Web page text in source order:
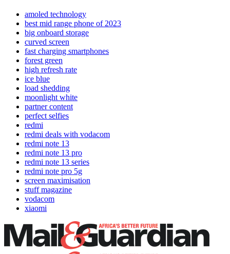
amoled technology
best mid range phone of 2023
big onboard storage
curved screen
fast charging smartphones
forest green
high refresh rate
ice blue
load shedding
moonlight white
partner content
perfect selfies
redmi
redmi deals with vodacom
redmi note 13
redmi note 13 pro
redmi note 13 series
redmi note pro 5g
screen maximisation
stuff magazine
vodacom
xiaomi